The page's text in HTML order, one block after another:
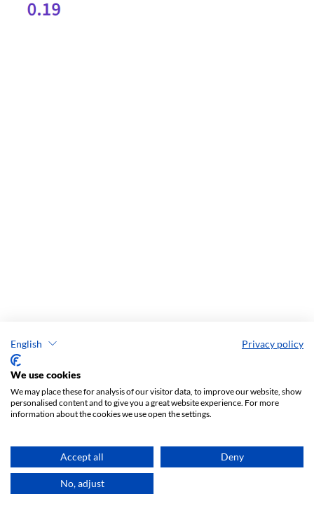
English Privacy policy
We use cookies
We may place these for analysis of our visitor data, to improve our website, show
personalised content and to give you a great website experience. For more
information about the cookies we use open the settings.
Accept all Deny
No, adjust
Procopius on the Religion of the Early Slavs: Comparison with
Other Barbarians
1103